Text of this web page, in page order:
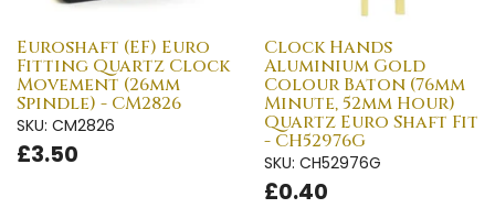
Euroshaft (EF) Euro
Fitting Quartz Clock
Movement (26mm
Spindle) - CM2826
SKU: CM2826
£3.50
Clock Hands
Aluminium Gold
Colour Baton (76mm
Minute, 52mm Hour)
Quartz Euro Shaft Fit
- CH52976G
SKU: CH52976G
£0.40